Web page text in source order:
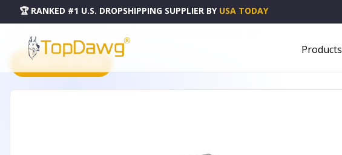
🏆 RANKED #1 U.S. DROPSHIPPING SUPPLIER BY USA TODAY
Products
PRODUCT CATALOG